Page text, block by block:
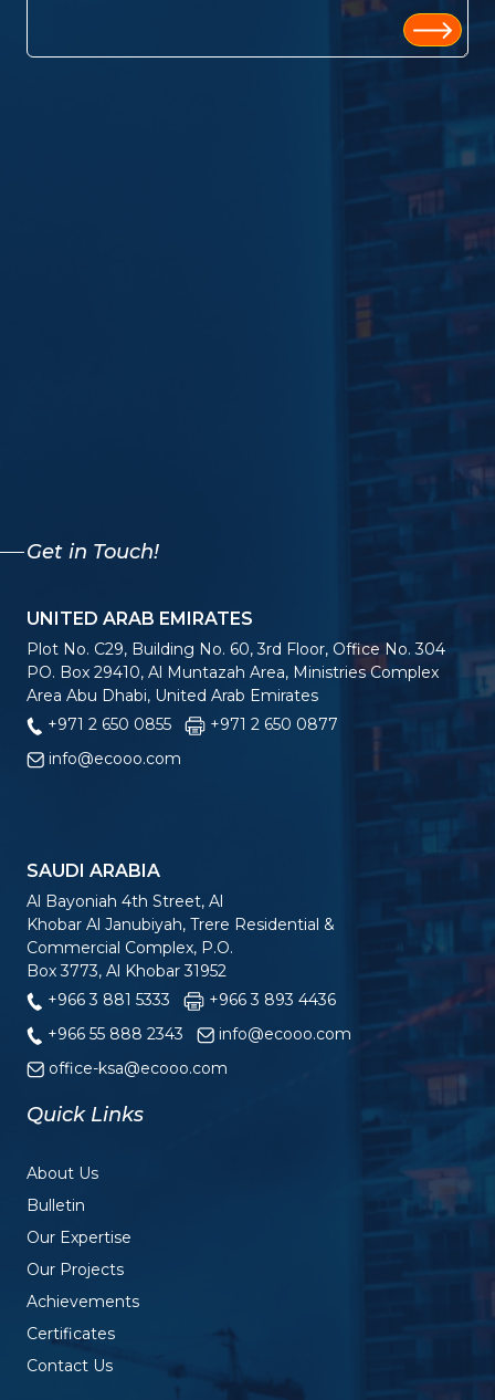
Get in Touch!
UNITED ARAB EMIRATES
Plot No. C29, Building No. 60, 3rd Floor, Office No. 304
PO. Box 29410, Al Muntazah Area, Ministries Complex
Area Abu Dhabi, United Arab Emirates
+971 2 650 0855
+971 2 650 0877
info@ecooo.com
SAUDI ARABIA
Al Bayoniah 4th Street, Al
Khobar Al Janubiyah, Trere Residential &
Commercial Complex, P.O.
Box 3773, Al Khobar 31952
+966 3 881 5333
+966 3 893 4436
+966 55 888 2343
info@ecooo.com
office-ksa@ecooo.com
Quick Links
About Us
Bulletin
Our Expertise
Our Projects
Achievements
Certificates
Contact Us